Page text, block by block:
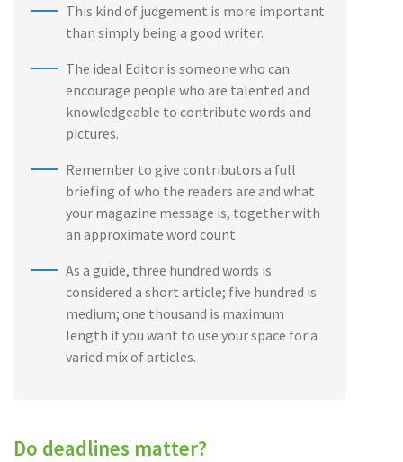
This kind of judgement is more important
than simply being a good writer.
The ideal Editor is someone who can
encourage people who are talented and
knowledgeable to contribute words and
pictures.
Remember to give contributors a full
briefing of who the readers are and what
your magazine message is, together with
an approximate word count.
As a guide, three hundred words is
considered a short article; five hundred is
medium; one thousand is maximum
length if you want to use your space for a
varied mix of articles.
Do deadlines matter?